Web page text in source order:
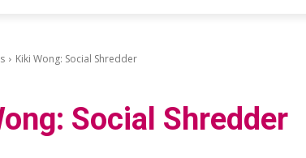
Kiki Wong: Social Shredder
Social Shredder